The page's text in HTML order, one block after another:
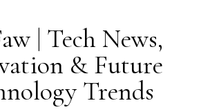
| Tech News,
& Future
Trends